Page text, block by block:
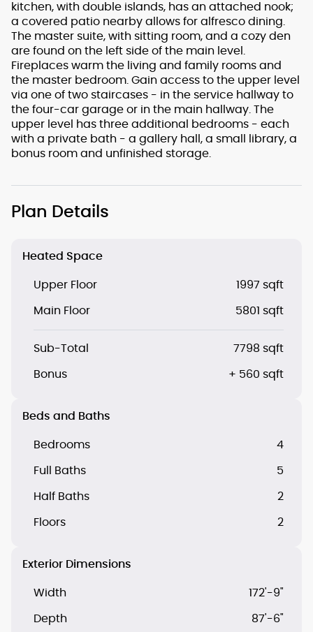
kitchen, with double islands, has an attached nook;
a covered patio nearby allows for alfresco dining.
The master suite, with sitting room, and a cozy den
are found on the left side of the main level.
Fireplaces warm the living and family rooms and
the master bedroom. Gain access to the upper level
via one of two staircases - in the service hallway to
the four-car garage or in the main hallway. The
upper level has three additional bedrooms - each
with a private bath - a gallery hall, a small library, a
bonus room and unfinished storage.
Plan Details
Heated Space
Upper Floor 1997 sqft
Main Floor 5801 sqft
Sub-Total 7798 sqft
Bonus + 560 sqft
Beds and Baths
Bedrooms 4
Full Baths 5
Half Baths 2
Floors 2
Exterior Dimensions
Width 172'-9"
Depth 87'-6"